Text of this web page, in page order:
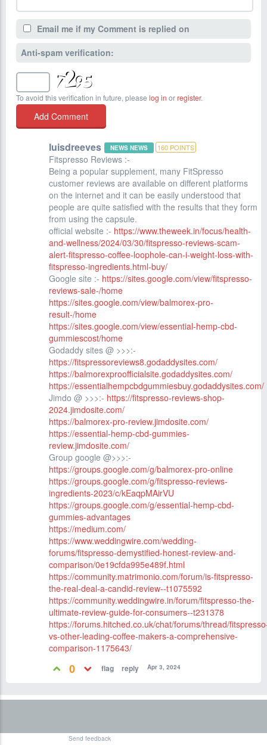
Email me if my Comment is replied on
Anti-spam verification:
To avoid this verification in future, please log in orregister.
luisdreeves NEWS NEWS 160 POINTS
Fitspresso Reviews :-
Being a popular supplement, many FitSpresso
customer reviews are available on different platforms
on the internet and it can be easily understood that
people are quite satisfied with the results that they form
from using the capsule.
official website :- https://www.theweek.in/focus/health-
and-wellness/2024/03/30/fitspresso-reviews-scam-
alert-fitspresso-coffee-loophole-can-i-weight-loss-with-
fitspresso-ingredients.html-buy/
Google site :- https://sites.google.com/view/fitspresso-
reviews-sale-/home
https://sites.google.com/view/balmorex-pro-
result-/home
https://sites.google.com/view/essential-hemp-cbd-
gummiescost/home
Godaddy sites @ >>>:-
https://fitspressoreviews8.godaddysites.com/
https://balmorexproofficialsite.godaddysites.com/
https://essentialhempcbdgummiesbuy.godaddysites.com/
Jimdo @ >>>:- https://fitspresso-reviews-shop-
2024.jimdosite.com/
https://balmorex-pro-review.jimdosite.com/
https://essential-hemp-cbd-gummies-
review.jimdosite.com/
Group google @>>>:-
https://groups.google.com/g/balmorex-pro-online
https://groups.google.com/g/fitspresso-reviews-
ingredients-2023/c/kEaqpMAirVU
https://groups.google.com/g/essential-hemp-cbd-
gummies-advantages
https://medium.com/
https://www.weddingwire.com/wedding-
forums/fitspresso-demystified-honest-review-and-
comparison/0e19cfda995e489f.html
https://community.matrimonio.com/forum/is-fitspresso-
the-real-deal-a-candid-review--t1075592
https://community.weddingwire.in/forum/fitspresso-the-
ultimate-review-guide-for-consumers--t231378
https://forums.hitched.co.uk/chat/forums/thread/
vs-other-leading-coffee-makers-a-comprehensive-
comparison-1175643/
0 Apr 3, 2024
Send feedback